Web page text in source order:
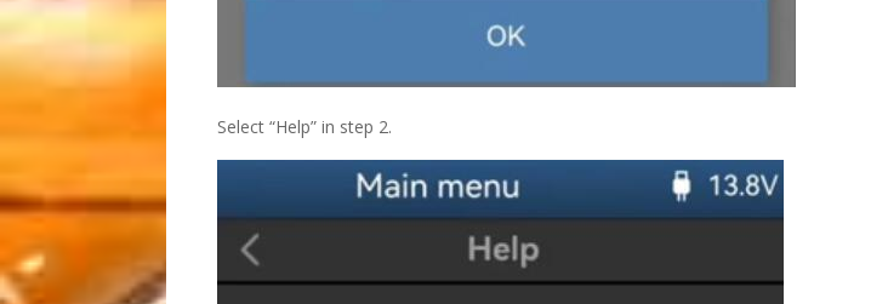
Select “Help” in step 2.